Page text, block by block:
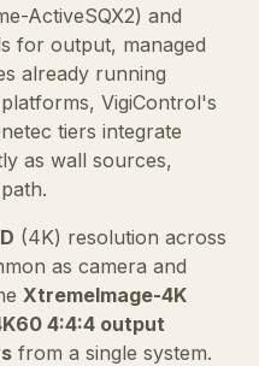
ActiveSQX2) and
for output, managed
already running
VigiControl's
tiers integrate
as wall sources,
(4K) resolution across
as camera and
XtremeImage-4K
4:4:4 output
from a single system.